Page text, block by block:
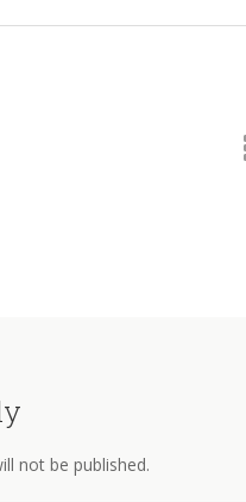
not be published.